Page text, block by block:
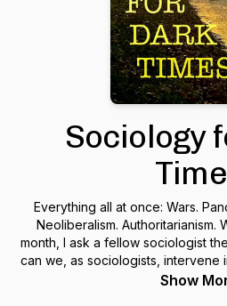
Sociology
Everything all at once: Wars.
Neoliberalism. Authoritarianism.
month, I ask a fellow sociologist
can we, as sociologists, intervene
or collectively? How has their
Show